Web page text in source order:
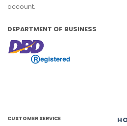
account.
DEPARTMENT OF BUSINESS
CUSTOMER SERVICE